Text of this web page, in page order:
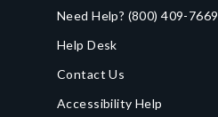
Need Help? (800) 409-7669
Help Desk
Contact Us
Accessibility Help